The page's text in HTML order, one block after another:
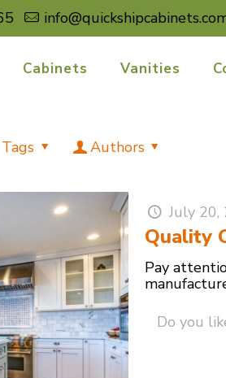
Cabinets Vanities
Tags Authors
July 20,
Quality
Pay
Do you